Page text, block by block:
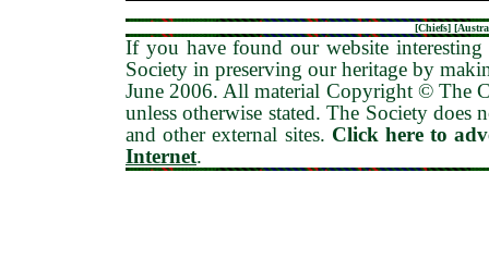
[Chiefs] [
If you have found our website
Society in preserving our heritage by
June 2006. All material Copyright © The
unless otherwise stated. The Society
and other external sites. Click here to
Internet.